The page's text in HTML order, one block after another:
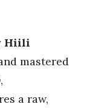
Hiili
mastered
,
a raw,